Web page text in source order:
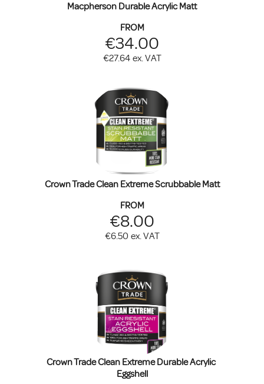
Macpherson Durable Acrylic Matt
FROM
€34.00
€27.64 ex. VAT
Crown Trade Clean Extreme Scrubbable Matt
FROM
€8.00
€6.50 ex. VAT
Crown Trade Clean Extreme Durable Acrylic
Eggshell